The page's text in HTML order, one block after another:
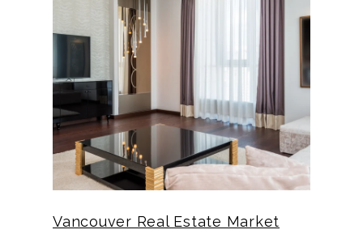
Vancouver Real Estate Market